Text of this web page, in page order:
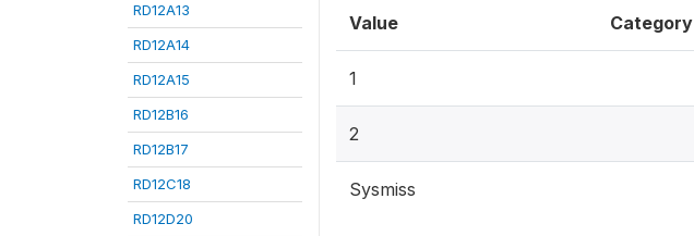
RD12A13
RD12A14
RD12A15
RD12B16
RD12B17
RD12C18
RD12D20
Value Category
1
2
Sysmiss